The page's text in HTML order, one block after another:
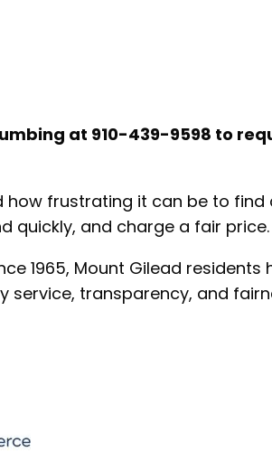
at 910-439-9598 to
frustrating it can be to find
quickly, and charge a fair price.
1965, Mount Gilead residents
transparency, and